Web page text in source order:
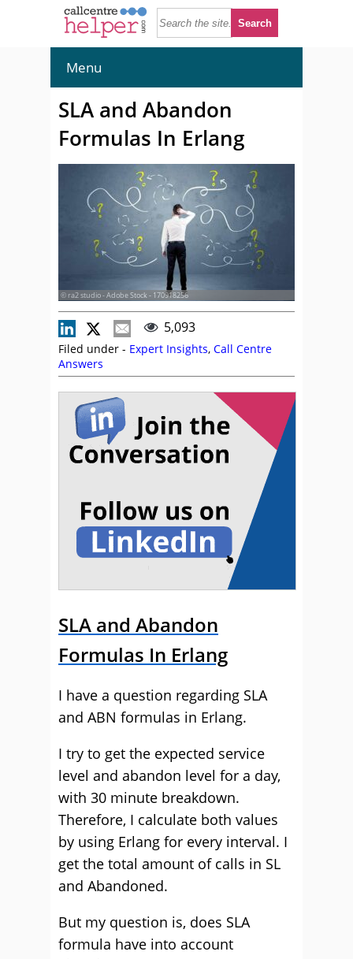
Menu
SLA and Abandon
Formulas In Erlang
© ra2 studio - Adobe Stock - 170918256
5,093
Filed under - Expert Insights, Call Centre
Answers
SLA and Abandon
Formulas In Erlang
I have a question regarding SLA
and ABN formulas in Erlang.
I try to get the expected service
level and abandon level for a day,
with 30 minute breakdown.
Therefore, I calculate both values
by using Erlang for every interval. I
get the total amount of calls in SL
and Abandoned.
But my question is, does SLA
formula have into account